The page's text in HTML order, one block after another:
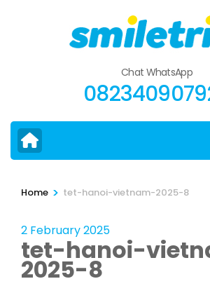
Chat WhatsApp
Home > tet-hanoi-vietnam-2025-8
2 February 2025
tet-hanoi-
2025-8